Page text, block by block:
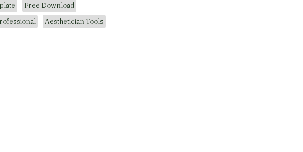
Free Download
Aesthetician Tools